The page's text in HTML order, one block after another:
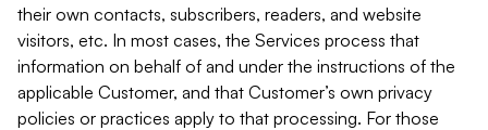
their own contacts, subscribers, readers, and website
visitors, etc. In most cases, the Services process that
information on behalf of and under the instructions of the
applicable Customer, and that Customer’s own privacy
policies or practices apply to that processing. For those